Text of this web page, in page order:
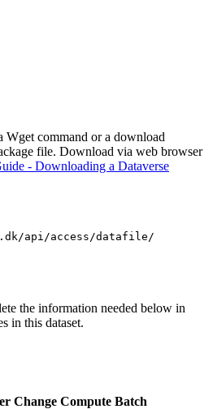
command or a download
file. Download via web browser
- Downloading a Dataverse
api/access/datafile/
the information needed below in
in this dataset.
Change Compute Batch